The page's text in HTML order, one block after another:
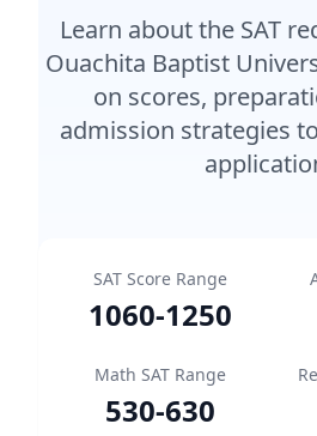
Learn about the SAT
Ouachita Baptist
on scores,
admission strategies
SAT Score Range
1060-1250
Math SAT Range
530-630